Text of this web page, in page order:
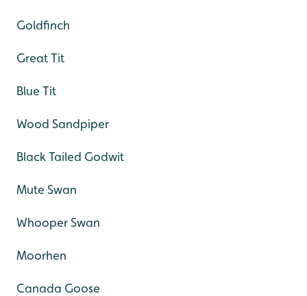
Goldfinch
Great Tit
Blue Tit
Wood Sandpiper
Black Tailed Godwit
Mute Swan
Whooper Swan
Moorhen
Canada Goose